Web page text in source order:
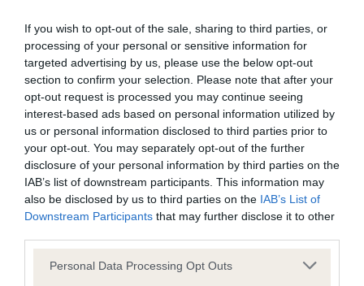
If you wish to opt-out of the sale, sharing to third parties, or
processing of your personal or sensitive information for
targeted advertising by us, please use the below opt-out
section to confirm your selection. Please note that after your
opt-out request is processed you may continue seeing
interest-based ads based on personal information utilized by
us or personal information disclosed to third parties prior to
your opt-out. You may separately opt-out of the further
disclosure of your personal information by third parties on the
IAB’s list of downstream participants. This information may
also be disclosed by us to third parties on the IAB’s List of
Downstream Participants that may further disclose it to other
Please note that this website/app uses one or more Google
Personal Data Processing Opt Outs
Inbreeding coefficient
Coefficient of Inbreeding (CoI)
Inbreeding coefficient for KENMILLTRI
HAPPY GO LUCKY is 3.5%
28 generations available of which 6 are complete
Breed average CoI 9.4%
COI Description